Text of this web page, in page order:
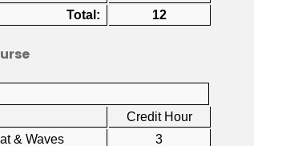
Total:
12
Credit Hour
& Waves
3